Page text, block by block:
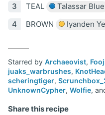
TEAL
Talassar Blue
BROWN
Iyanden
Starred by Archaeovist,
juaks_warbrushes,
scheringtiger,
UnknownCypher, Wolfie,
Share this recipe